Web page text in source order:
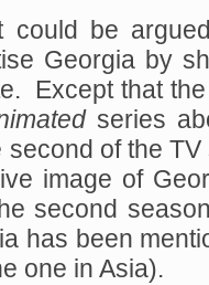
could be
Georgia by
Except that
series
of the
image of
second
has been
one in Asia).